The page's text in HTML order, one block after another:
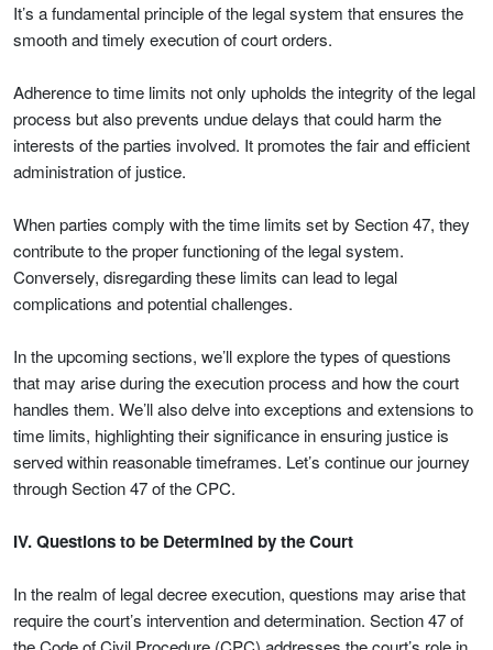
It’s a fundamental principle of the legal system that ensures the
smooth and timely execution of court orders.
Adherence to time limits not only upholds the integrity of the legal
process but also prevents undue delays that could harm the
interests of the parties involved. It promotes the fair and efficient
administration of justice.
When parties comply with the time limits set by Section 47, they
contribute to the proper functioning of the legal system.
Conversely, disregarding these limits can lead to legal
complications and potential challenges.
In the upcoming sections, we’ll explore the types of questions
that may arise during the execution process and how the court
handles them. We’ll also delve into exceptions and extensions to
time limits, highlighting their significance in ensuring justice is
served within reasonable timeframes. Let’s continue our journey
through Section 47 of the CPC.
IV. Questions to be Determined by the Court
In the realm of legal decree execution, questions may arise that
require the court’s intervention and determination. Section 47 of